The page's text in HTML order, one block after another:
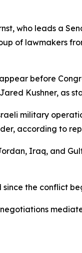
who leads a
of lawmakers
before
Kushner, as
military
according to
Iraq, and
the conflict